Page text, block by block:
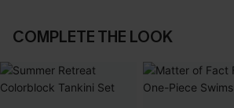
COMPLETE THE LOOK